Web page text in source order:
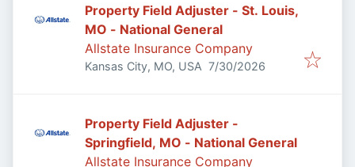
Property Field Adjuster - St. Louis,
MO - National General
Allstate Insurance Company
Kansas City, MO, USA Published:
7/30/2026
Property Field Adjuster -
Springfield, MO - National General
Allstate Insurance Company